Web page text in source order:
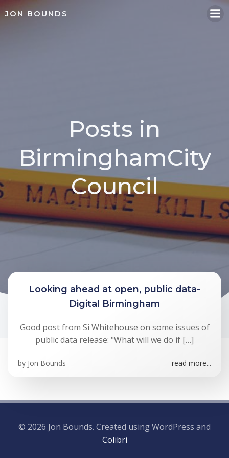
JON BOUNDS
Posts in
BirminghamCity
Council
Looking ahead at open, public data-
Digital Birmingham
Good post from Si Whitehouse on some issues of
public data release: "What will we do if […]
by Jon Bounds read more...
© 2026 Jon Bounds. Created using WordPress and
Colibri